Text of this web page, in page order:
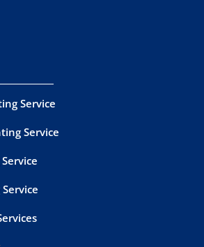
Service
Service